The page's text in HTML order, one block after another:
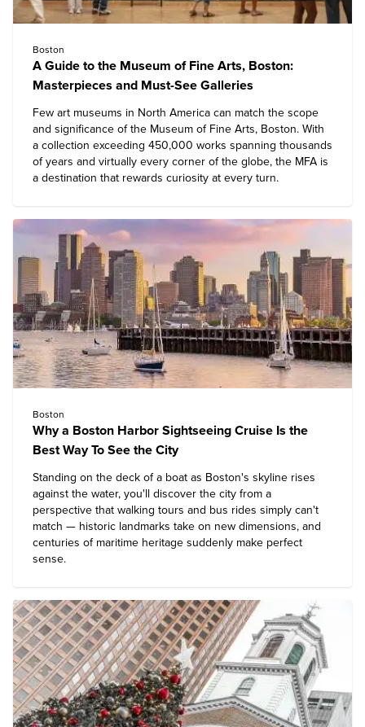
Boston
A Guide to the Museum of Fine Arts, Boston:
Masterpieces and Must-See Galleries
Few art museums in North America can match the scope
and significance of the Museum of Fine Arts, Boston. With
a collection exceeding 450,000 works spanning thousands
of years and virtually every corner of the globe, the MFA is
a destination that rewards curiosity at every turn.
Boston
Why a Boston Harbor Sightseeing Cruise Is the
Best Way To See the City
Standing on the deck of a boat as Boston's skyline rises
against the water, you'll discover the city from a
perspective that walking tours and bus rides simply can't
match — historic landmarks take on new dimensions, and
centuries of maritime heritage suddenly make perfect
sense.